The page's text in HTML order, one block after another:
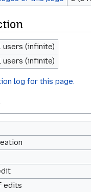
users (infinite)
users (infinite)
log for this page.
edits